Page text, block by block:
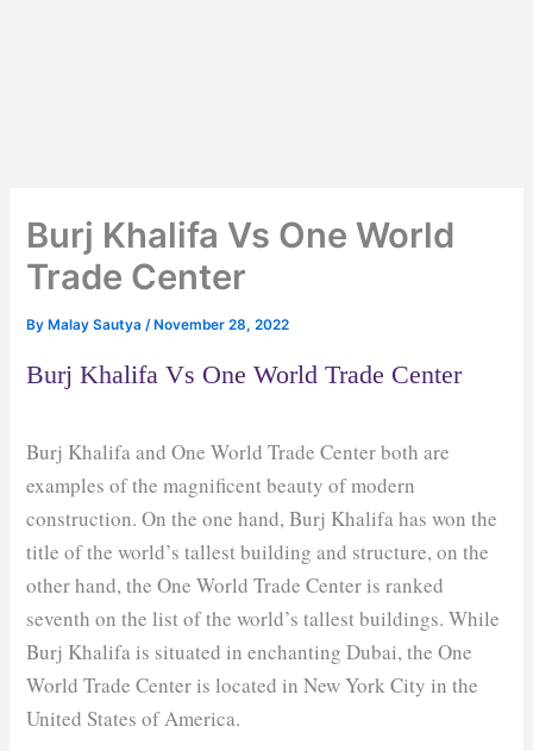
Burj Khalifa Vs One World
Trade Center
By Malay Sautya/ November 28, 2022
Burj Khalifa Vs One World Trade Center
Burj Khalifa and One World Trade Center both are
examples of the magnificent beauty of modern
construction. On the one hand, Burj Khalifa has won the
title of the world’s tallest building and structure, on the
other hand, the One World Trade Center is ranked
seventh on the list of the world’s tallest buildings. While
Burj Khalifa is situated in enchanting Dubai, the One
World Trade Center is located in New York City in the
United States of America.